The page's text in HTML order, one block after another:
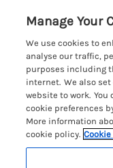
Arnside
Bowness
Braithwaite
Cartmel
Carus Green
Dog-
Golf Breaks
Holiday
Holiday
Large
Customer
More
Privacy
Cookie
Manage
Investor
Manage Your
We use cookies to
analyse our traffic,
purposes including
internet. We also
website to work. You
cookie preferences
More information
cookie policy.